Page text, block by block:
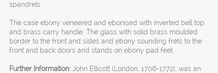
spandrels.
The case ebony veneered and ebonised with inverted bell top
and brass carry handle. The glass with solid brass moulded
border to the front and sides and ebony sounding frets to the
front and back doors and stands on ebony pad feet.
Further Information: John Ellicott (London, 1706-1772), was an